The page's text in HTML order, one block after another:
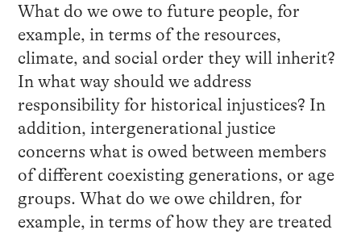
What do we owe to future people, for
example, in terms of the resources,
climate, and social order they will inherit?
In what way should we address
responsibility for historical injustices? In
addition, intergenerational justice
concerns what is owed between members
of different coexisting generations, or age
groups. What do we owe children, for
example, in terms of how they are treated